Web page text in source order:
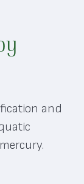
and